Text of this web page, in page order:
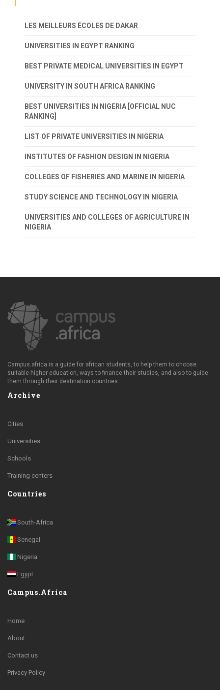
LES MEILLEURS ÉCOLES DE DAKAR
UNIVERSITIES IN EGYPT RANKING
BEST PRIVATE MEDICAL UNIVERSITIES IN EGYPT
UNIVERSITY IN SOUTH AFRICA RANKING
BEST UNIVERSITIES IN NIGERIA [OFFICIAL NUC
RANKING]
LIST OF PRIVATE UNIVERSITIES IN NIGERIA
INSTITUTES OF FASHION DESIGN IN NIGERIA
COLLEGES OF FISHERIES AND MARINE IN NIGERIA
STUDY SCIENCE AND TECHNOLOGY IN NIGERIA
UNIVERSITIES AND COLLEGES OF AGRICULTURE IN
NIGERIA
Campus.africa is a guide for african students, to help them to choose
suitable higher education, ways to finance their studies, and also to guide
them through their destination countries.
Archive
Cities
Universities
Schools
Training centers
Countries
South-Africa
Senegal
Nigeria
Egypt
Campus.Africa
Home
About
Contact us
Privacy Policy